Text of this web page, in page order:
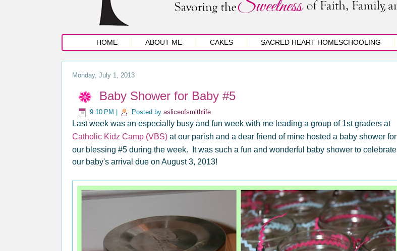
HOME ABOUT ME CAKES SACRED HEART HOMESCHOOLING
Monday, July 1, 2013
Baby Shower for Baby #5
9:10 PM Posted by asliceofsmithlife
Last week was an especially busy and fun week with me leading a group of 1st graders at
Catholic Kidz Camp (VBS) at our parish and a dear friend of mine hosted a baby shower for
our blessing #5 during the week. It was such a fun and wonderful baby shower to celebrate
our baby's arrival due on August 3, 2013!